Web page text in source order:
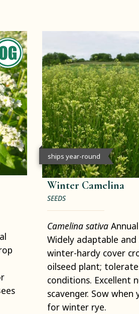
ships year-round
Winter Camelina
SEEDS
Camelina sativa
Widely adaptable
winter-hardy cover
oilseed plant;
conditions. Excellent
scavenger. Sow when
for winter rye.